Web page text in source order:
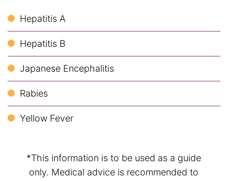
Hepatitis A
Hepatitis B
Japanese Encephalitis
Rabies
Yellow Fever
*This information is to be used as a guide
only. Medical advice is recommended to